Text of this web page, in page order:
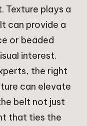
Texture plays a
can provide a
or beaded
interest.
the right
can elevate
belt not just
that ties the